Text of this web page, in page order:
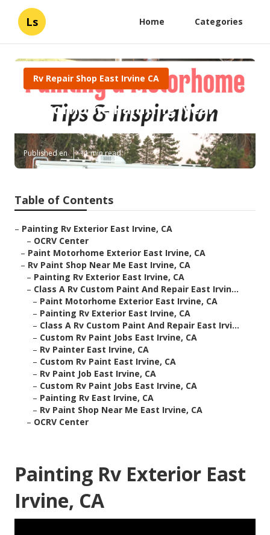
Ls Home Categories
Rv Repair Shop East Irvine CA
Motorhome Painting Near Me
East Irvine
Published en 11 min read
Table of Contents
– Painting Rv Exterior East Irvine, CA
– OCRV Center
– Paint Motorhome Exterior East Irvine, CA
– Rv Paint Shop Near Me East Irvine, CA
– Painting Rv Exterior East Irvine, CA
– Class A Rv Custom Paint And Repair East Irvin...
– Paint Motorhome Exterior East Irvine, CA
– Painting Rv Exterior East Irvine, CA
– Class A Rv Custom Paint And Repair East Irvi...
– Custom Rv Paint Jobs East Irvine, CA
– Rv Painter East Irvine, CA
– Custom Rv Paint East Irvine, CA
– Rv Paint Job East Irvine, CA
– Custom Rv Paint Jobs East Irvine, CA
– Painting Rv East Irvine, CA
– Rv Paint Shop Near Me East Irvine, CA
– OCRV Center
Painting Rv Exterior East
Irvine, CA